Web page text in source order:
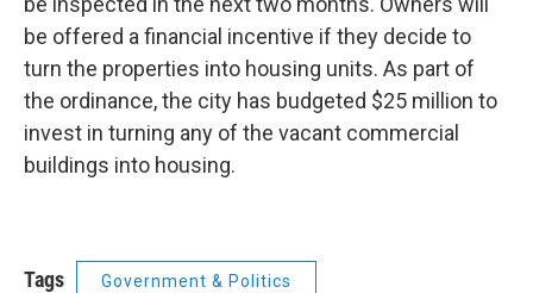
be offered a financial incentive if they decide to
turn the properties into housing units. As part of
the ordinance, the city has budgeted $25 million to
invest in turning any of the vacant commercial
buildings into housing.
Tags Government & Politics